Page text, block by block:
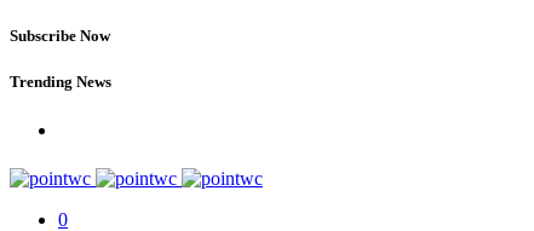
Subscribe Now
Trending News
0